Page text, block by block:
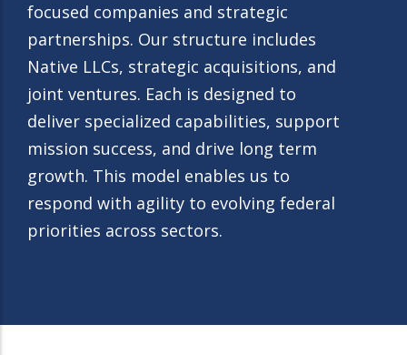
focused companies and strategic
partnerships. Our structure includes
Native LLCs, strategic acquisitions, and
joint ventures. Each is designed to
deliver specialized capabilities, support
mission success, and drive long term
growth. This model enables us to
respond with agility to evolving federal
priorities across sectors.